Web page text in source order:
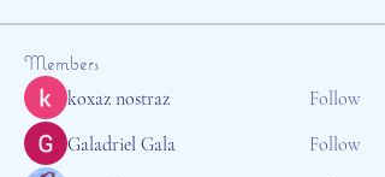
Members
koxaz nostraz
Follow
Galadriel Gala
Follow